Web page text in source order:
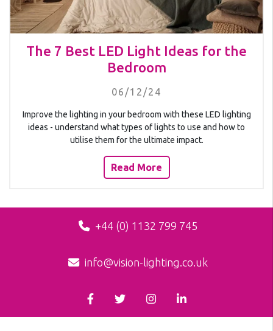
The 7 Best LED Light Ideas for the
Bedroom
06/12/24
Improve the lighting in your bedroom with these LED lighting
ideas - understand what types of lights to use and how to
utilise them for the ultimate impact.
Read More
+44 (0) 1132 799 745
info@vision-lighting.co.uk